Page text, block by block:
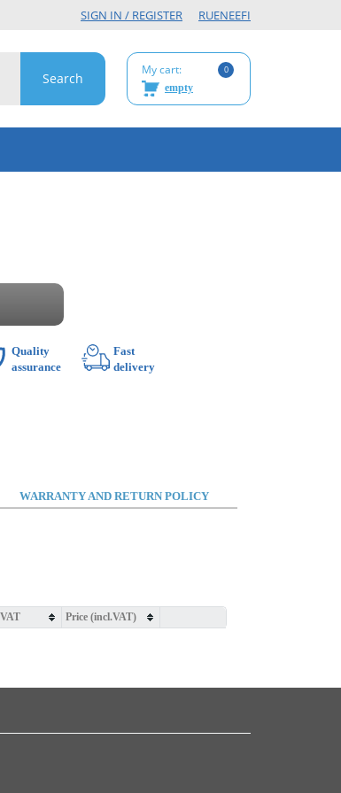
RUENEEFI
SIGN IN / REGISTER
My cart: 0
empty
Quality
assurance
Fast
delivery
WARRANTY AND RETURN POLICY
VAT Price (incl.VAT)